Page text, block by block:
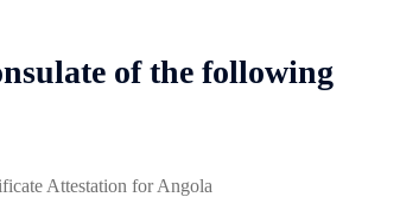
of the following
Attestation for Angola